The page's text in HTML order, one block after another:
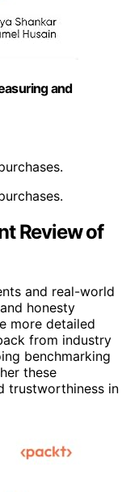
and
Review of
and real-world
honesty
more detailed
from industry
benchmarking
these
trustworthiness in